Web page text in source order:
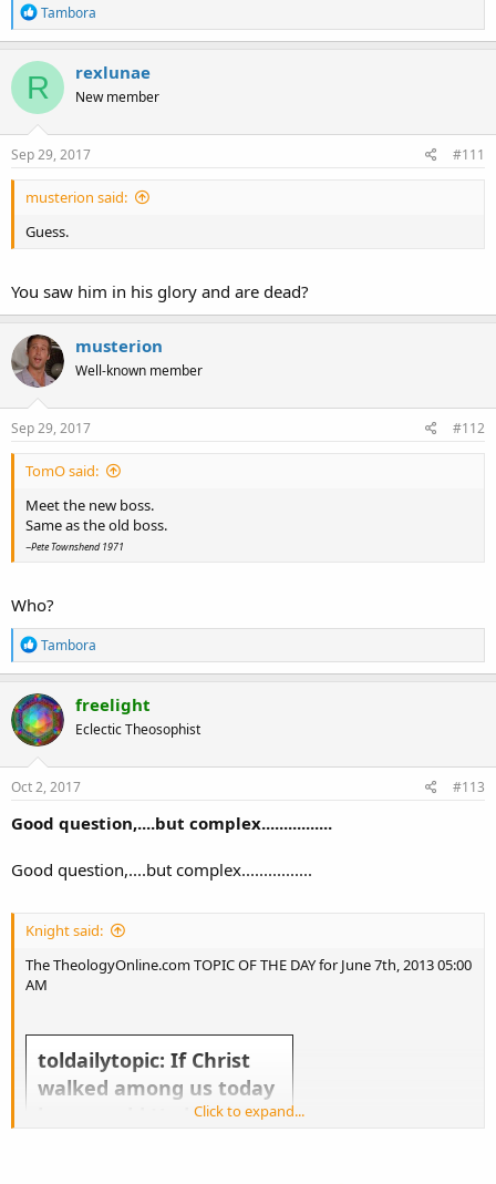
R
e
a
c
t
i
o
n
s
Tambora
R rexlunae
New member
Sep 29, 2017 #111
musterion said:
Guess.
You saw him in his glory and are dead?
musterion
Well-known member
Sep 29, 2017 #112
TomO said:
Meet the new boss.
Same as the old boss.
~Pete Townshend 1971
Who?
R
e
a
c
t
i
o
n
s
Tambora
freelight
Eclectic Theosophist
Oct 2, 2017 #113
Good question,....but complex................
Good question,....but complex................
Knight said:
The TheologyOnline.com TOPIC OF THE DAY for June 7th, 2013 05:00
AM
toldailytopic: If Christ
walked among us today
how would He beClick to expand...